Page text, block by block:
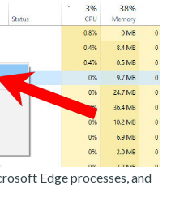
Edge processes, and